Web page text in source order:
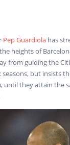
Pep Guardiola has
heights of
from guiding the
seasons, but insists
until they attain the